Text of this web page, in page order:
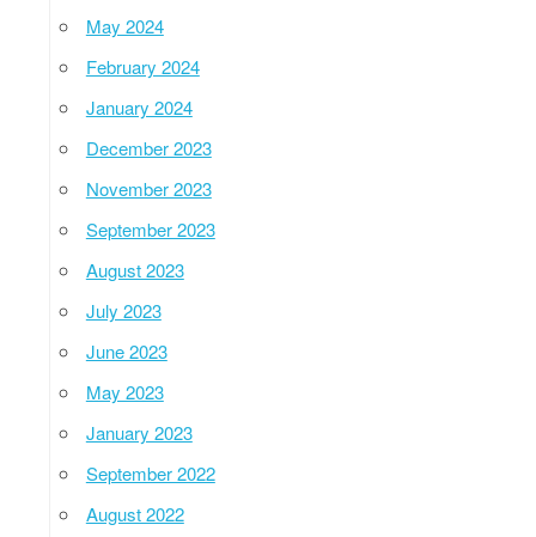
May 2024
February 2024
January 2024
December 2023
November 2023
September 2023
August 2023
July 2023
June 2023
May 2023
January 2023
September 2022
August 2022